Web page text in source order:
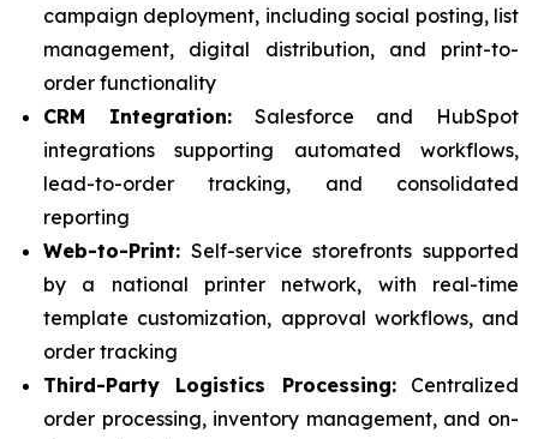
campaign deployment, including social posting, list
management, digital distribution, and print-to-
order functionality
CRM Integration:Salesforce and HubSpot
integrations supporting automated workflows,
lead-to-order tracking, and consolidated
reporting
Web-to-Print: Self-service storefronts supported
by a national printer network, with real-time
template customization, approval workflows, and
order tracking
Third-Party Logistics Processing:Centralized
order processing, inventory management, and on-